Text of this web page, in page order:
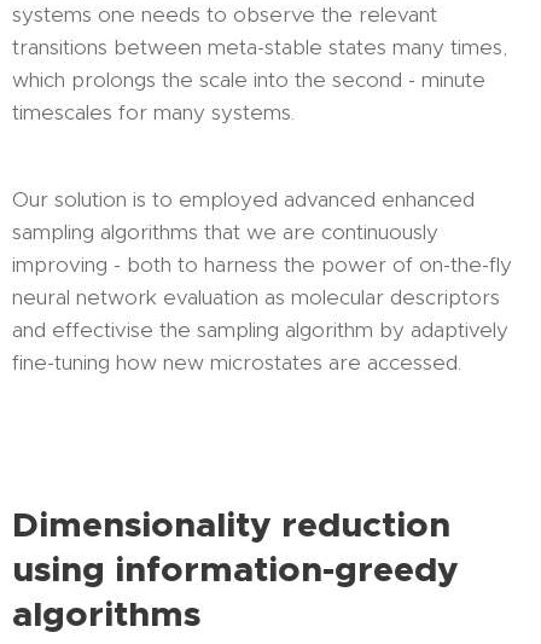
systems one needs to observe the relevant
transitions between meta-stable states many times,
which prolongs the scale into the second - minute
timescales for many systems.
Our solution is to employed advanced enhanced
sampling algorithms that we are continuously
improving - both to harness the power of on-the-fly
neural network evaluation as molecular descriptors
and effectivise the sampling algorithm by adaptively
fine-tuning how new microstates are accessed.
Dimensionality reduction
using information-greedy
algorithms